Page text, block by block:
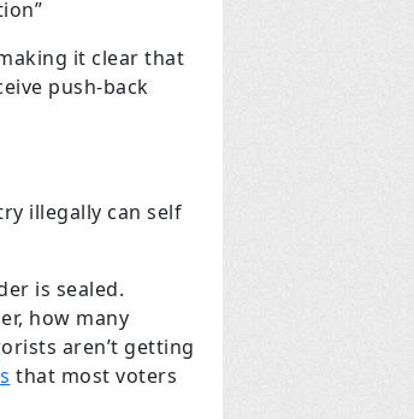
it clear that
push-back
illegally can self
is sealed.
how many
aren’t getting
that most voters